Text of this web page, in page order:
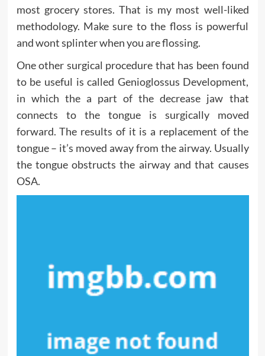
most grocery stores. That is my most well-liked
methodology. Make sure to the floss is powerful
and wont splinter when you are flossing.
One other surgical procedure that has been found
to be useful is called Genioglossus Development,
in which the a part of the decrease jaw that
connects to the tongue is surgically moved
forward. The results of it is a replacement of the
tongue – it’s moved away from the airway. Usually
the tongue obstructs the airway and that causes
OSA.